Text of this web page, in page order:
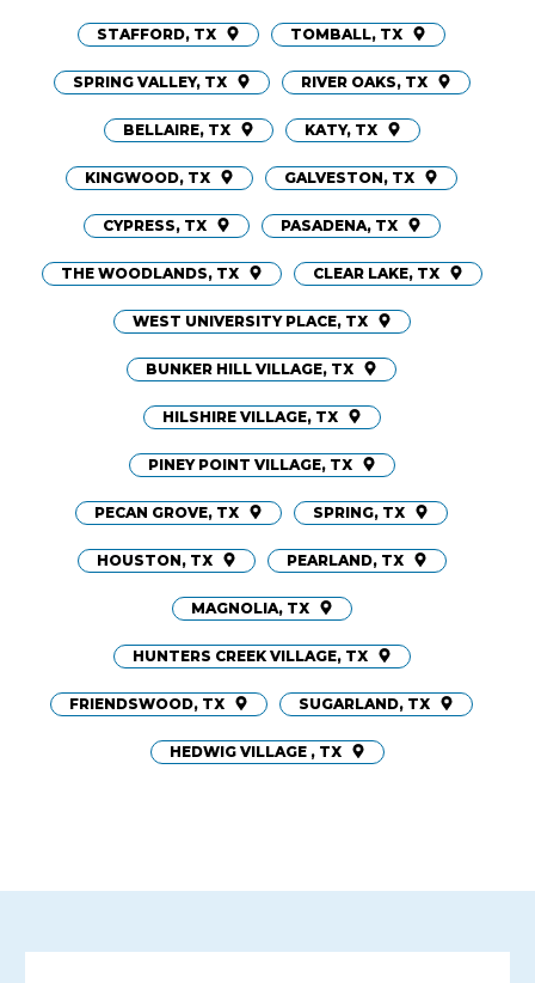
STAFFORD, TX TOMBALL, TX
SPRING VALLEY, TX RIVER OAKS, TX
BELLAIRE, TX KATY, TX
KINGWOOD, TX GALVESTON, TX
CYPRESS, TX PASADENA, TX
THE WOODLANDS, TX CLEAR LAKE, TX
WEST UNIVERSITY PLACE, TX
BUNKER HILL VILLAGE, TX
HILSHIRE VILLAGE, TX
PINEY POINT VILLAGE, TX
PECAN GROVE, TX SPRING, TX
HOUSTON, TX PEARLAND, TX
MAGNOLIA, TX
HUNTERS CREEK VILLAGE, TX
FRIENDSWOOD, TX SUGARLAND, TX
HEDWIG VILLAGE , TX